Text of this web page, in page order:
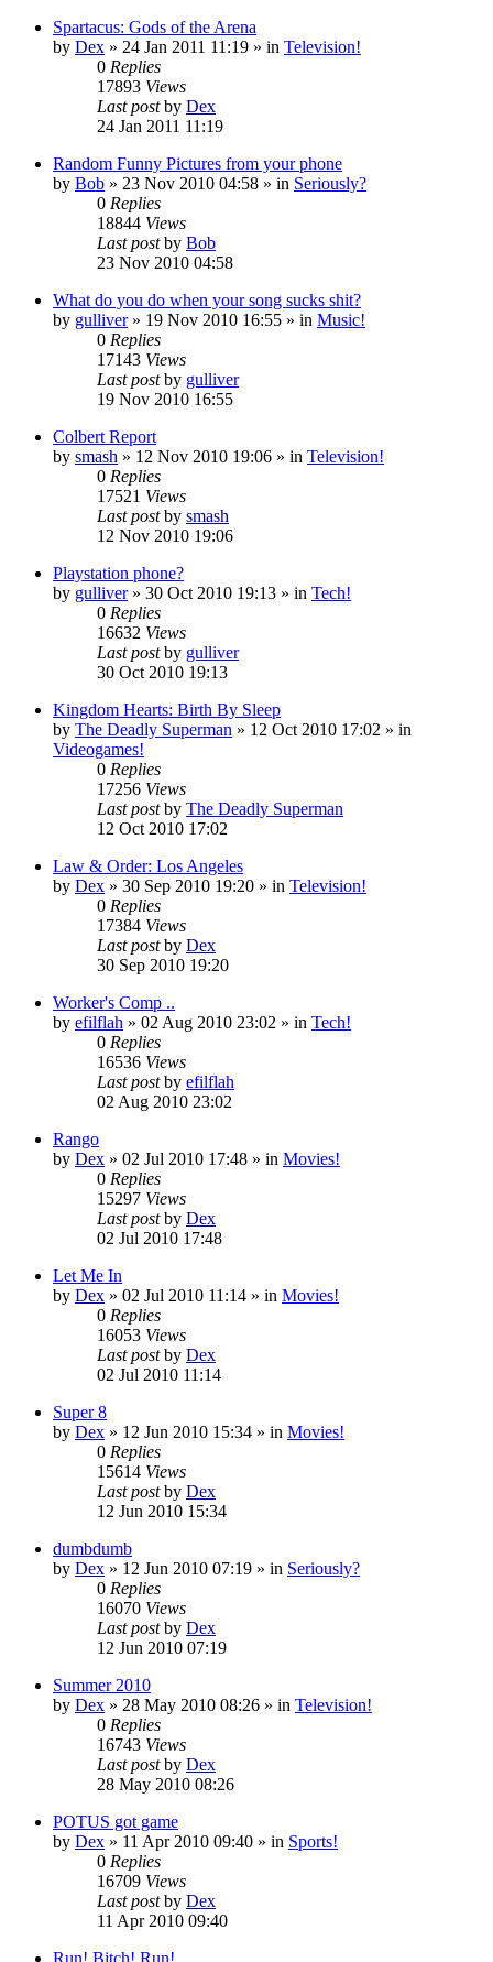
Spartacus: Gods of the Arena
by Dex » 24 Jan 2011 11:19 » in Television!
0 Replies
17893 Views
Last postby Dex
24 Jan 2011 11:19
Random Funny Pictures from your phone
by Bob » 23 Nov 2010 04:58 » in Seriously?
0 Replies
18844 Views
Last postby Bob
23 Nov 2010 04:58
What do you do when your song sucks shit?
by gulliver» 19 Nov 2010 16:55 » in Music!
0 Replies
17143 Views
Last postby gulliver
19 Nov 2010 16:55
Colbert Report
by smash » 12 Nov 2010 19:06 » in Television!
0 Replies
17521 Views
Last postby smash
12 Nov 2010 19:06
Playstation phone?
by gulliver» 30 Oct 2010 19:13 » in Tech!
0 Replies
16632 Views
Last postby gulliver
30 Oct 2010 19:13
Kingdom Hearts: Birth By Sleep
by The Deadly Superman » 12 Oct 2010 17:02 » in
Videogames!
0 Replies
17256 Views
Last postby The Deadly Superman
12 Oct 2010 17:02
Law & Order: Los Angeles
by Dex » 30 Sep 2010 19:20 » in Television!
0 Replies
17384 Views
Last postby Dex
30 Sep 2010 19:20
Worker's Comp ..
by efilflah » 02 Aug 2010 23:02 » in Tech!
0 Replies
16536 Views
Last postby efilflah
02 Aug 2010 23:02
Rango
by Dex » 02 Jul 2010 17:48 » in Movies!
0 Replies
15297 Views
Last postby Dex
02 Jul 2010 17:48
Let Me In
by Dex » 02 Jul 2010 11:14 » in Movies!
0 Replies
16053 Views
Last postby Dex
02 Jul 2010 11:14
Super 8
by Dex » 12 Jun 2010 15:34 » in Movies!
0 Replies
15614 Views
Last postby Dex
12 Jun 2010 15:34
dumbdumb
by Dex » 12 Jun 2010 07:19 » in Seriously?
0 Replies
16070 Views
Last postby Dex
12 Jun 2010 07:19
Summer 2010
by Dex » 28 May 2010 08:26 » in Television!
0 Replies
16743 Views
Last postby Dex
28 May 2010 08:26
POTUS got game
by Dex » 11 Apr 2010 09:40 » in Sports!
0 Replies
16709 Views
Last postby Dex
11 Apr 2010 09:40
Run! Bitch! Run!